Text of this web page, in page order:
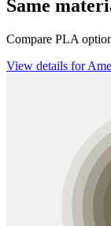
Same
Compare PLA
View details for